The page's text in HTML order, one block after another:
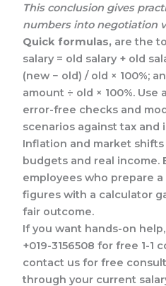
This conclusion gives
numbers into negotiation
Quick formulas, are the
salary = old salary + old
(new − old) / old × 100%;
amount ÷ old × 100%.
error-free checks and
scenarios against tax and
Inflation and market
budgets and real income.
employees who prepare
figures with a calculator
fair outcome.
If you want hands-on
+019-3156508 for free 1-1
contact us for free
through your current